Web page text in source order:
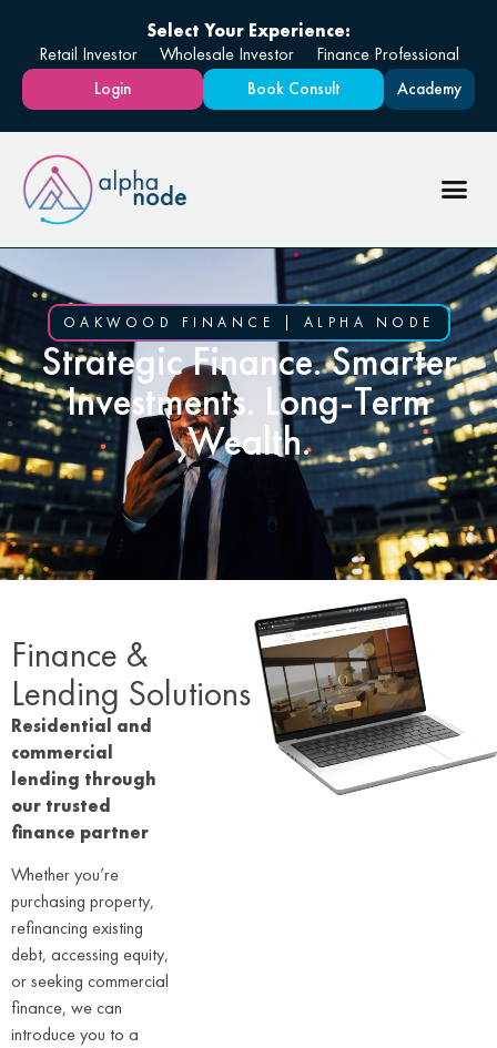
Select Your Experience:
Retail Investor
Wholesale Investor Finance Professional
Login Book Consult Academy
OAKWOOD FINANCE | ALPHA NODE
Strategic Finance. Smarter
Investments. Long-Term
Wealth.
Finance &
Lending Solutions
Residential and
commercial
lending through
our trusted
finance partner
Whether you’re
purchasing property,
refinancing existing
debt, accessing equity,
or seeking commercial
finance, we can
introduce you to a